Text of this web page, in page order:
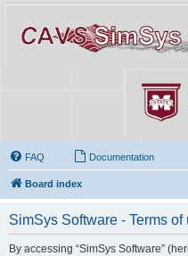
FAQ Documentation
Board index
SimSys Software - Terms of
By accessing “SimSys Software”